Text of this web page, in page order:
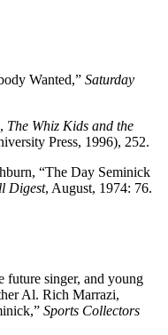
Wanted,” Saturday
The Whiz Kids and the
Press, 1996), 252.
“The Day Seminick
Digest, August, 1974: 76.
future singer, and young
Al. Rich Marrazi,
Sports Collectors